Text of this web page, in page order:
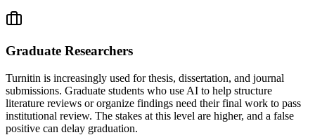
Graduate Researchers
Turnitin is increasingly used for thesis, dissertation, and journal
submissions. Graduate students who use AI to help structure
literature reviews or organize findings need their final work to pass
institutional review. The stakes at this level are higher, and a false
positive can delay graduation.